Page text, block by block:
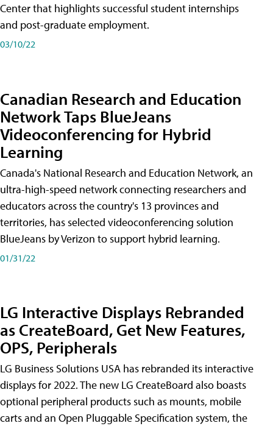
Center that highlights successful student internships
and post-graduate employment.
03/10/22
Canadian Research and Education
Network Taps BlueJeans
Videoconferencing for Hybrid
Learning
Canada's National Research and Education Network, an
ultra-high-speed network connecting researchers and
educators across the country's 13 provinces and
territories, has selected videoconferencing solution
BlueJeans by Verizon to support hybrid learning.
01/31/22
LG Interactive Displays Rebranded
as CreateBoard, Get New Features,
OPS, Peripherals
LG Business Solutions USA has rebranded its interactive
displays for 2022. The new LG CreateBoard also boasts
optional peripheral products such as mounts, mobile
carts and an Open Pluggable Specification system, the